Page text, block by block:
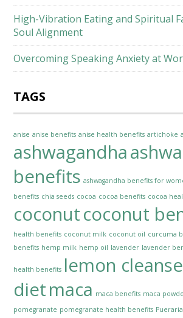
High-Vibration Eating and Spiritual
Soul Alignment
Overcoming Speaking Anxiety at
TAGS
anise anise benefits anise health benefits artichoke
ashwagandha
benefits ashwagandha benefits for
benefits chia seeds cocoa cocoa benefits cocoa
coconutcoconut
health benefits coconut milk coconut oil curcuma
benefits hemp milk hemp oil lavender lavender
health benefits lemon cleanse
dietmaca maca benefits maca
pomegranate pomegranate health benefits